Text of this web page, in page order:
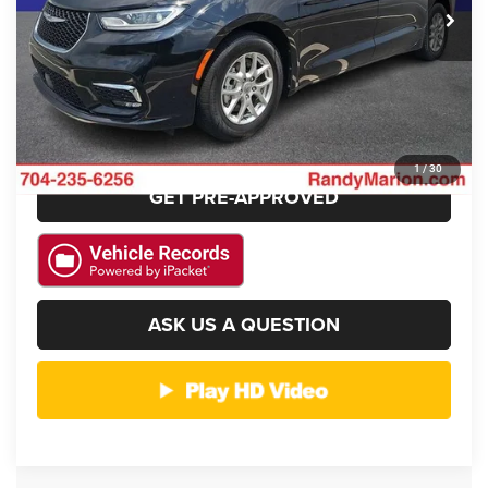
1/30
CLICK TO CALL
GET E-PRICE
CHECK AVAILABILITY
GET PRE-APPROVED
ASK US A QUESTION